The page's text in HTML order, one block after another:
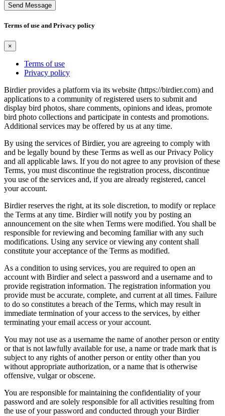
Send Message
Terms of use and Privacy policy
×
Terms of use
Privacy policy
Birdier provides a platform via its website (https://birdier.com) and
applications to a community of registered users to submit and
display bird photos, share comments, opinions and ideas, promote
bird photo collections and participate in contests and promotions.
Additional services may be offered by us at any time.
By using the services of Birdier, you are agreeing to comply with
and be legally bound by these Terms as well as our Privacy Policy
and all applicable laws. If you do not agree to any provision of these
Terms, you must discontinue the registration process, discontinue
you use of the services and, if you are already registered, cancel
your account.
Birdier reserves the right, at its sole discretion, to modify or replace
the Terms at any time. Birdier will notify you by posting an
announcement on the site when Terms were modified. You shall be
responsible for reviewing and becoming familiar with any such
modifications. Using any service or viewing any content shall
constitute your acceptance of the Terms as modified.
As a condition to using services, you are required to open an
account with Birdier and select a password and a username and to
provide registration information. The registration information you
provide must be accurate, complete, and current at all times. Failure
to do so constitutes a breach of the Terms, which may result in
immediate termination of your access to the services, by either
terminating your email access or your account.
You may not use as a username the name of another person or entity
or that is not lawfully available for use, a name or trade mark that is
subject to any rights of another person or entity other than you
without appropriate authorization, or a name that is otherwise
offensive, vulgar or obscene.
You are responsible for maintaining the confidentiality of your
password and are solely responsible for all activities resulting from
the use of your password and conducted through your Birdier